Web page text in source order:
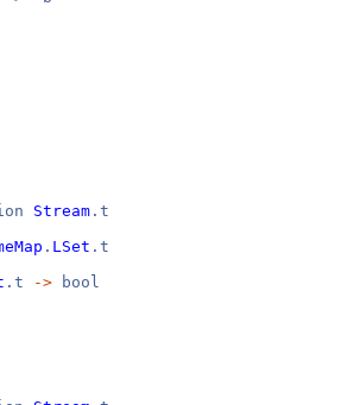
Stream .t
. LSet .t
.t -> bool